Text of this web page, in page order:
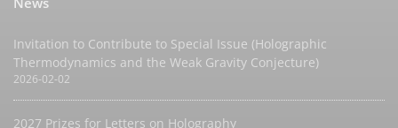
Invitation to Contribute to Special Issue (Holographic
Thermodynamics and the Weak Gravity Conjecture)
2026-02-02
2027 Prizes for Letters on Holography